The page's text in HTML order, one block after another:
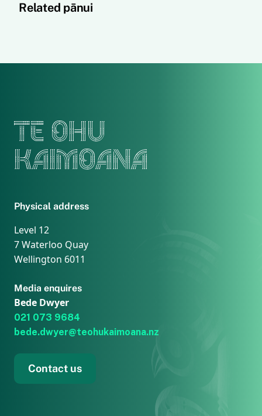
Related pānui
TE OHU
KAIMOANA
Contact us
Physical address
Level 12
7 Waterloo Quay
Wellington 6011
Media enquires
Bede Dwyer
021 073 9684
bede.dwyer@teohukaimoana.nz